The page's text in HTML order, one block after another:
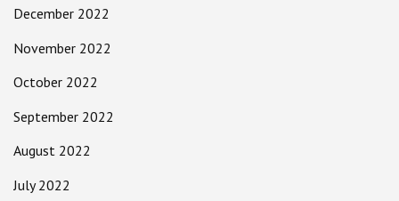
December 2022
November 2022
October 2022
September 2022
August 2022
July 2022